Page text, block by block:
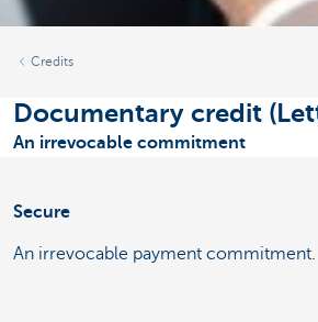
Credits
Documentary credit
An irrevocable commitment
Secure
An irrevocable payment commitment.